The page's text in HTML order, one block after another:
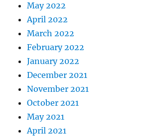
May 2022
April 2022
March 2022
February 2022
January 2022
December 2021
November 2021
October 2021
May 2021
April 2021